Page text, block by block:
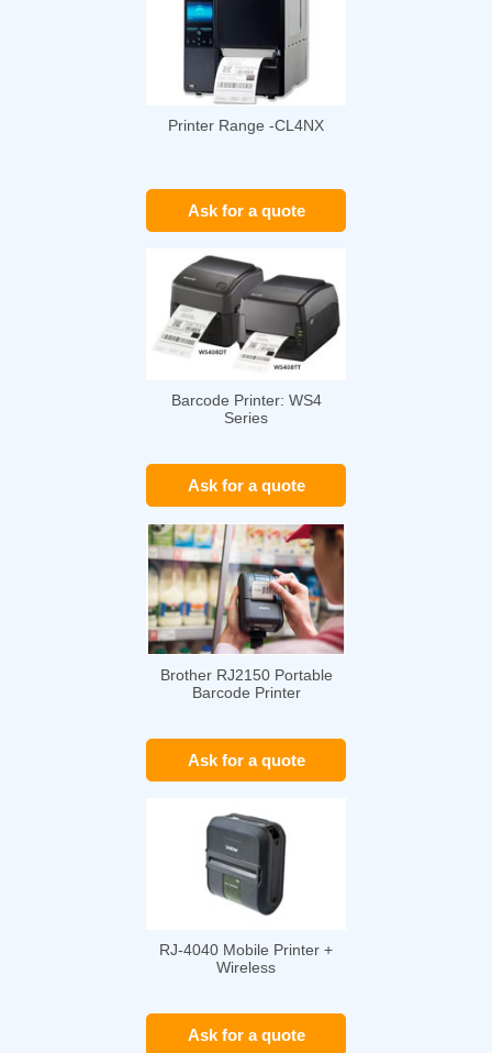
Printer Range -CL4NX
Ask for a quote
Barcode Printer: WS4
Series
Ask for a quote
Brother RJ2150 Portable
Barcode Printer
Ask for a quote
RJ-4040 Mobile Printer +
Wireless
Ask for a quote